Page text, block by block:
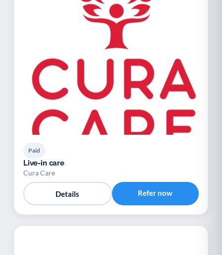
Paid
Live-in care
Cura Care
Details Refer now